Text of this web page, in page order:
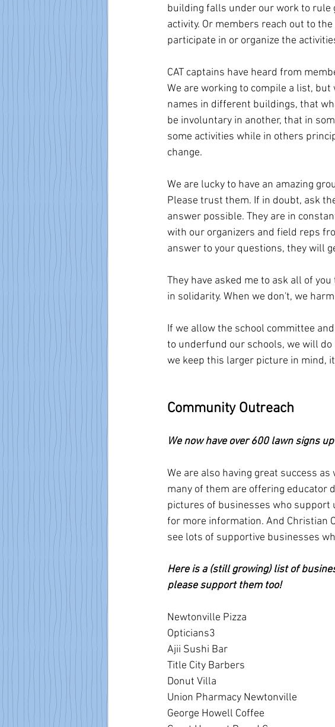
building falls under our work to rule
activity. Or members reach out to
participate in or organize the
CAT captains have heard from
We are working to compile a list,
names in different buildings, that
be involuntary in another, that in
some activities while in others
change.
We are lucky to have an amazing
Please trust them. If in doubt, ask
answer possible. They are in
with our organizers and field reps
answer to your questions, they will
They have asked me to ask all of
in solidarity. When we don't, we
If we allow the school committee
to underfund our schools, we will
we keep this larger picture in mind,
Community Outreach
We now have over 600 lawn signs
We are also having great success
many of them are offering educator
pictures of businesses who support
for more information. And Christian
see lots of supportive businesses
Here is a (still growing) list of
please support them too!
Newtonville Pizza
Opticians3
Ajii Sushi Bar
Title City Barbers
Donut Villa
Union Pharmacy Newtonville
George Howell Coffee